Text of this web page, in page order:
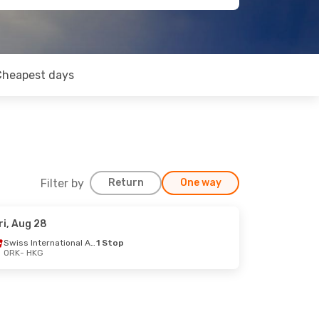
days
Filter by Return One way
Aug 28
Swiss International Air Lines1 Stop
ORK- HKG